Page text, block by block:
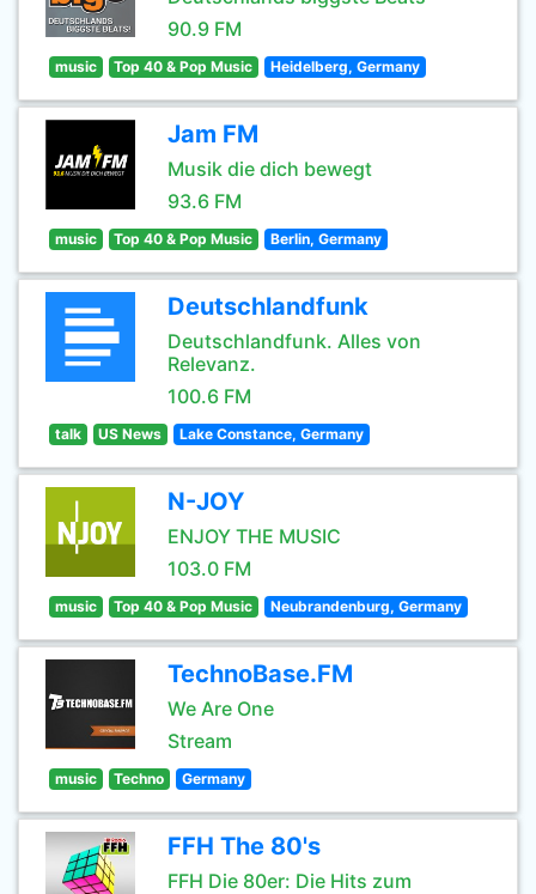
90.9 FM
music Top 40 & Pop Music Heidelberg, Germany
Jam FM
Musik die dich bewegt
93.6 FM
music Top 40 & Pop Music Berlin, Germany
Deutschlandfunk
Deutschlandfunk. Alles von
Relevanz.
100.6 FM
talk US News Lake Constance, Germany
N-JOY
ENJOY THE MUSIC
103.0 FM
music Top 40 & Pop Music Neubrandenburg, Germany
TechnoBase.FM
We Are One
Stream
music Techno Germany
FFH The 80's
FFH Die 80er: Die Hits zum